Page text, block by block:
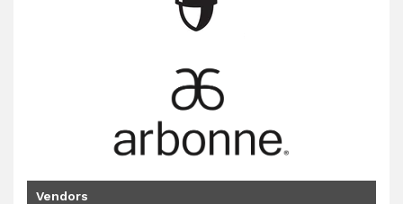
Vendors